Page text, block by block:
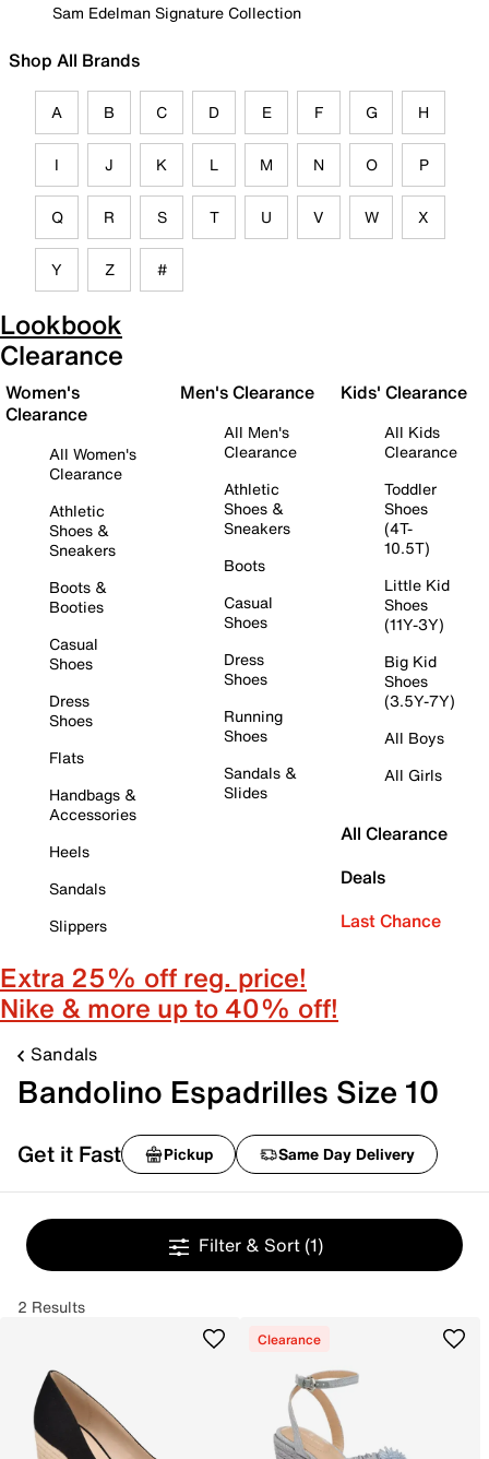
Sam Edelman Signature Collection
Shop All Brands
A B C D E F G H
I J K L M N O P
Q R S T U V W X
Y Z #
Lookbook
Clearance
Women's
Clearance
All Women's
Clearance
Athletic
Shoes &
Sneakers
Boots &
Booties
Casual
Shoes
Dress
Shoes
Flats
Handbags &
Accessories
Heels
Sandals
Slippers
Men's Clearance
All Men's
Clearance
Athletic
Shoes &
Sneakers
Boots
Casual
Shoes
Dress
Shoes
Running
Shoes
Sandals &
Slides
Kids' Clearance
All Kids
Clearance
Toddler
Shoes
(4T-
10.5T)
Little Kid
Shoes
(11Y-3Y)
Big Kid
Shoes
(3.5Y-7Y)
All Boys
All Girls
All Clearance
Deals
Last Chance
Extra 25% off reg. price!
Nike & more up to 40% off!
Sandals
Bandolino Espadrilles Size 10
Get it Fast Pickup Same Day Delivery
Filter & Sort (1)
2 Results
Clearance